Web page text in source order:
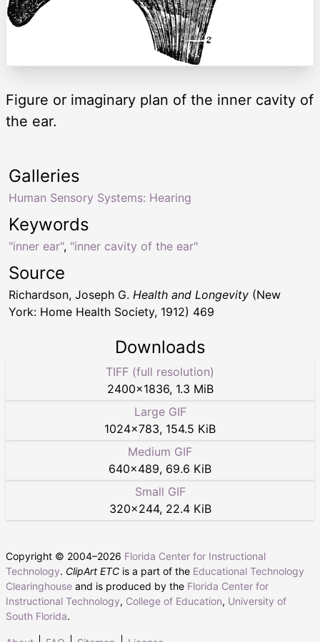
Figure or imaginary plan of the inner cavity of
the ear.
Keywords
"inner ear", "inner cavity of the ear"
Galleries
Human Sensory Systems: Hearing
Source
Richardson, Joseph G. Health and Longevity (New
York: Home Health Society, 1912) 469
Downloads
TIFF (full resolution)
2400×1836, 1.3 MiB
Large GIF
1024×783, 154.5 KiB
Medium GIF
640×489, 69.6 KiB
Small GIF
320×244, 22.4 KiB
Copyright © 2004–2026 Florida Center for Instructional
Technology. ClipArt ETC is a part of the Educational Technology
Clearinghouse and is produced by the Florida Center for
Instructional Technology, College of Education, University of
South Florida.